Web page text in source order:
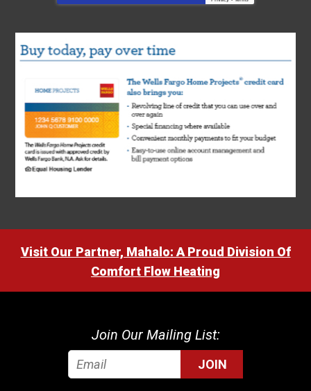
Visit Our Partner, Mahalo: A Proud Division Of
Comfort Flow Heating
Join Our Mailing List:
JOIN